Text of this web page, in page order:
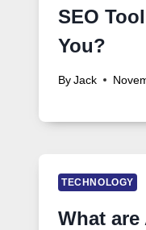
SEO
You?
By Jack
TECHNOLOGY
What are